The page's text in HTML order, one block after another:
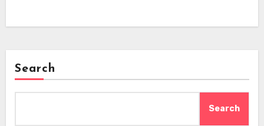
Search
Search